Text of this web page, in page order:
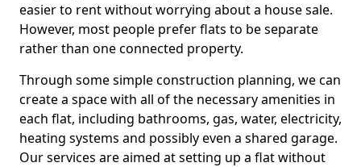
easier to rent without worrying about a house sale.
However, most people prefer flats to be separate
rather than one connected property.
Through some simple construction planning, we can
create a space with all of the necessary amenities in
each flat, including bathrooms, gas, water, electricity,
heating systems and possibly even a shared garage.
Our services are aimed at setting up a flat without